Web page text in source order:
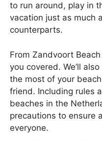
to run around, play in
vacation just as much
counterparts.
From Zandvoort
you covered. We’ll
the most of your
friend. Including rules
beaches in the
precautions to ensure
everyone.